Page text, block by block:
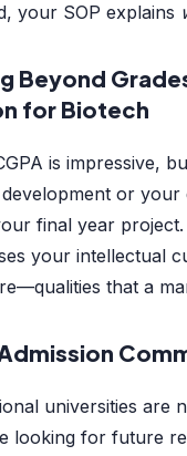
your SOP explains
Beyond
for Biotech
is impressive,
or your
final year
your intellectual
that a
universities are
looking for future